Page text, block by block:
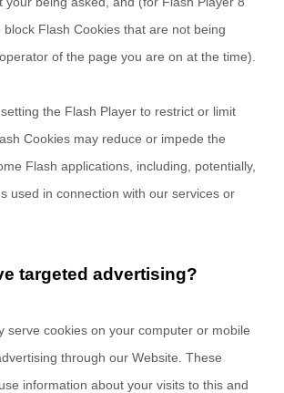
Flash Cookies that are not being
of the page you are on at the time).
the Flash Player to restrict or limit
Cookies may reduce or impede the
Flash applications, including, potentially,
used in connection with our services or
targeted advertising?
serve cookies on your computer or mobile
through our Website. These
information about your visits to this and